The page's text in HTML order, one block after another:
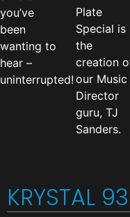
you’ve
been
wanting to
hear –
uninterrupted!
Plate
Special is
the
creation
our Music
Director
guru, TJ
Sanders.
KRYSTAL